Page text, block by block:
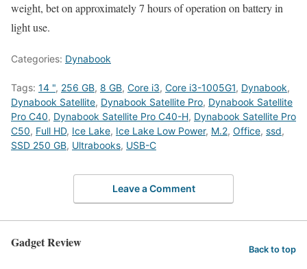
weight, bet on approximately 7 hours of operation on battery in
light use.
Categories: Dynabook
Tags: 14 ", 256 GB, 8 GB, Core i3, Core i3-1005G1, Dynabook,
Dynabook Satellite, Dynabook Satellite Pro, Dynabook Satellite
Pro C40, Dynabook Satellite Pro C40-H, Dynabook Satellite Pro
C50, Full HD, Ice Lake, Ice Lake Low Power, M.2, Office, ssd,
SSD 250 GB, Ultrabooks, USB-C
Leave a Comment
Gadget Review Back to top